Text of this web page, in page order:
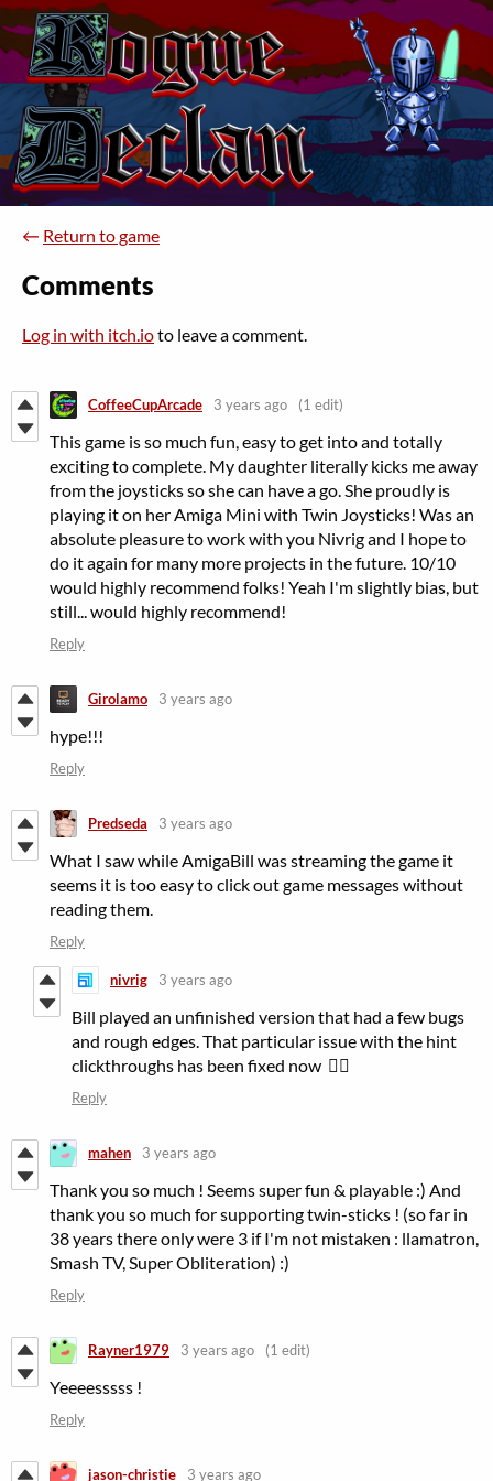
← Return to game
Comments
Log in with itch.ioto leave a comment.
CoffeeCupArcade 3 years ago (1 edit)
This game is so much fun, easy to get into and totally
exciting to complete. My daughter literally kicks me away
from the joysticks so she can have a go. She proudly is
playing it on her Amiga Mini with Twin Joysticks! Was an
absolute pleasure to work with you Nivrig and I hope to
do it again for many more projects in the future. 10/10
would highly recommend folks! Yeah I'm slightly bias, but
still... would highly recommend!
Reply
Girolamo 3 years ago
hype!!!
Reply
Predseda 3 years ago
What I saw while AmigaBill was streaming the game it
seems it is too easy to click out game messages without
reading them.
Reply
nivrig 3 years ago
Bill played an unfinished version that had a few bugs
and rough edges. That particular issue with the hint
clickthroughs has been fixed now 👍🏻
Reply
mahen 3 years ago
Thank you so much ! Seems super fun & playable :) And
thank you so much for supporting twin-sticks ! (so far in
38 years there only were 3 if I'm not mistaken : llamatron,
Smash TV, Super Obliteration) :)
Reply
Rayner1979 3 years ago (1 edit)
Yeeeesssss !
Reply
jason-christie 3 years ago